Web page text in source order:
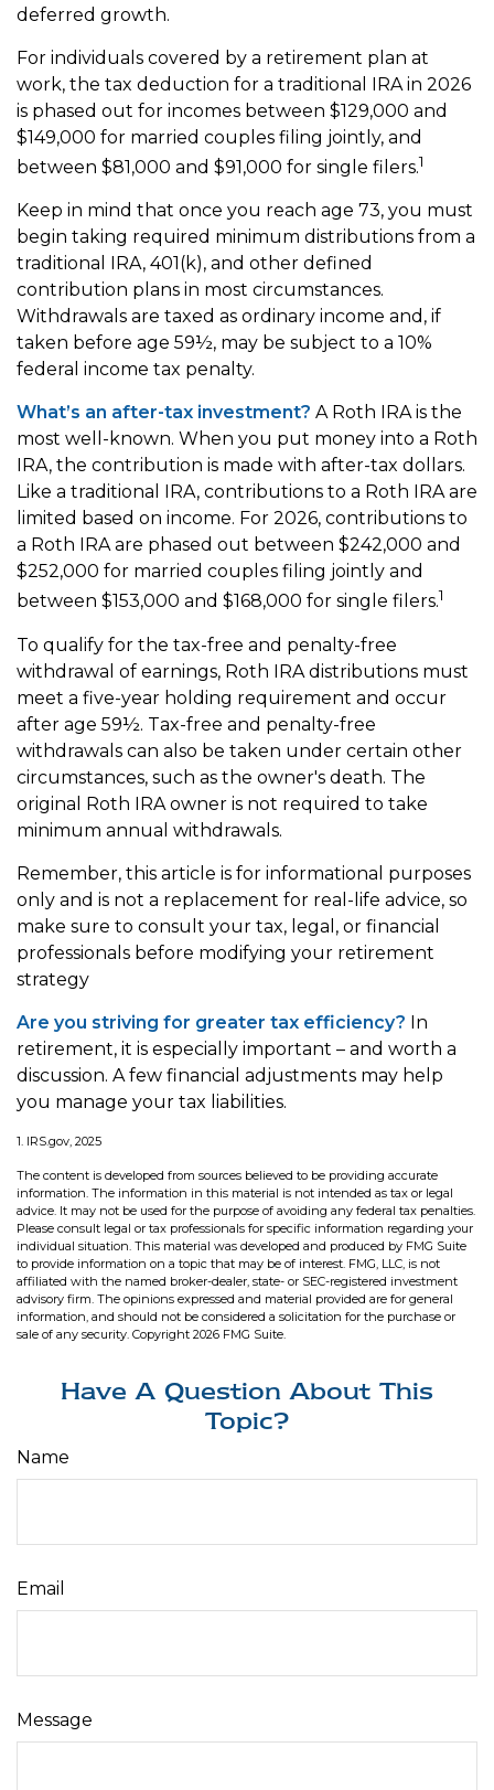
deferred growth.
For individuals covered by a retirement plan at
work, the tax deduction for a traditional IRA in 2026
is phased out for incomes between $129,000 and
$149,000 for married couples filing jointly, and
between $81,000 and $91,000 for single filers.1
Keep in mind that once you reach age 73, you must
begin taking required minimum distributions from a
traditional IRA, 401(k), and other defined
contribution plans in most circumstances.
Withdrawals are taxed as ordinary income and, if
taken before age 59½, may be subject to a 10%
federal income tax penalty.
What’s an after-tax investment? A Roth IRA is the
most well-known. When you put money into a Roth
IRA, the contribution is made with after-tax dollars.
Like a traditional IRA, contributions to a Roth IRA are
limited based on income. For 2026, contributions to
a Roth IRA are phased out between $242,000 and
$252,000 for married couples filing jointly and
between $153,000 and $168,000 for single filers.1
To qualify for the tax-free and penalty-free
withdrawal of earnings, Roth IRA distributions must
meet a five-year holding requirement and occur
after age 59½. Tax-free and penalty-free
withdrawals can also be taken under certain other
circumstances, such as the owner's death. The
original Roth IRA owner is not required to take
minimum annual withdrawals.
Remember, this article is for informational purposes
only and is not a replacement for real-life advice, so
make sure to consult your tax, legal, or financial
professionals before modifying your retirement
strategy
Are you striving for greater tax efficiency? In
retirement, it is especially important – and worth a
discussion. A few financial adjustments may help
you manage your tax liabilities.
1. IRS.gov, 2025
The content is developed from sources believed to be providing accurate
information. The information in this material is not intended as tax or legal
advice. It may not be used for the purpose of avoiding any federal tax penalties.
Please consult legal or tax professionals for specific information regarding your
individual situation. This material was developed and produced by FMG Suite
to provide information on a topic that may be of interest. FMG, LLC, is not
affiliated with the named broker-dealer, state- or SEC-registered investment
advisory firm. The opinions expressed and material provided are for general
information, and should not be considered a solicitation for the purchase or
sale of any security. Copyright 2026 FMG Suite.
Have A Question About This
Topic?
Name
Email
Message